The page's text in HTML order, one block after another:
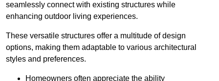
seamlessly connect with existing structures while
enhancing outdoor living experiences.
These versatile structures offer a multitude of design
options, making them adaptable to various architectural
styles and preferences.
Homeowners often appreciate the ability